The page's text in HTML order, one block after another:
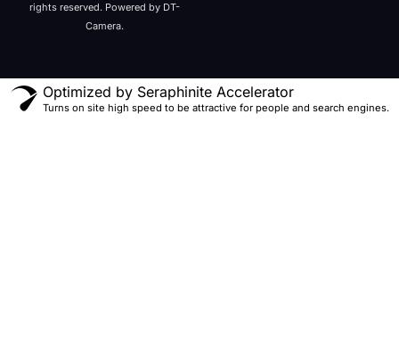
rights reserved. Powered by DT-
Camera.
Optimized by Seraphinite Accelerator
Turns on site high speed to be attractive for people and search engines.